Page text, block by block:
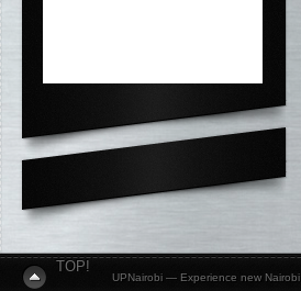
TOP!
UPNairobi — Experience new Nairobi